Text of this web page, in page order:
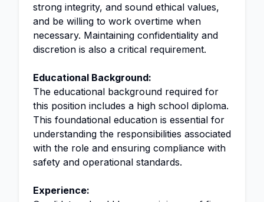
strong integrity, and sound ethical values,
and be willing to work overtime when
necessary. Maintaining confidentiality and
discretion is also a critical requirement.
Educational Background:
The educational background required for
this position includes a high school diploma.
This foundational education is essential for
understanding the responsibilities associated
with the role and ensuring compliance with
safety and operational standards.
Experience: